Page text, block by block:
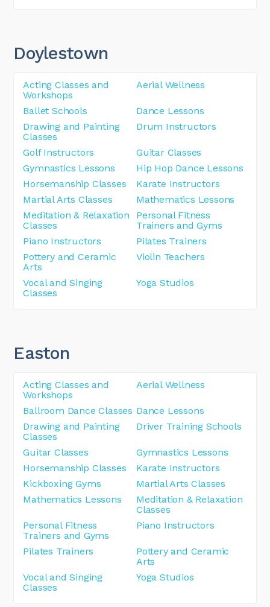
Doylestown
Acting Classes and
Workshops
Aerial Wellness
Ballet Schools
Dance Lessons
Drawing and Painting
Classes
Drum Instructors
Golf Instructors
Guitar Classes
Gymnastics Lessons
Hip Hop Dance Lessons
Horsemanship Classes
Karate Instructors
Martial Arts Classes
Mathematics Lessons
Meditation & Relaxation
Classes
Personal Fitness
Trainers and Gyms
Piano Instructors
Pilates Trainers
Pottery and Ceramic
Arts
Violin Teachers
Vocal and Singing
Classes
Yoga Studios
Easton
Acting Classes and
Workshops
Aerial Wellness
Ballroom Dance Classes Dance Lessons
Drawing and Painting
Classes
Driver Training Schools
Guitar Classes
Gymnastics Lessons
Horsemanship Classes
Karate Instructors
Kickboxing Gyms
Martial Arts Classes
Mathematics Lessons
Meditation & Relaxation
Classes
Personal Fitness
Trainers and Gyms
Piano Instructors
Pilates Trainers
Pottery and Ceramic
Arts
Vocal and Singing
Classes
Yoga Studios